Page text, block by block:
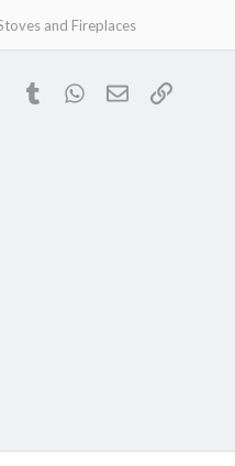
and Fireplaces
PinterestTumblr WhatsApp
EmailLink